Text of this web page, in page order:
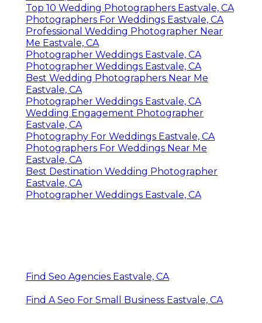
Top 10 Wedding Photographers Eastvale, CA
Photographers For Weddings Eastvale, CA
Professional Wedding Photographer Near
Me Eastvale, CA
Photographer Weddings Eastvale, CA
Photographer Weddings Eastvale, CA
Best Wedding Photographers Near Me
Eastvale, CA
Photographer Weddings Eastvale, CA
Wedding Engagement Photographer
Eastvale, CA
Photography For Weddings Eastvale, CA
Photographers For Weddings Near Me
Eastvale, CA
Best Destination Wedding Photographer
Eastvale, CA
Photographer Weddings Eastvale, CA
Find Seo Agencies Eastvale, CA
Find A Seo For Small Business Eastvale, CA